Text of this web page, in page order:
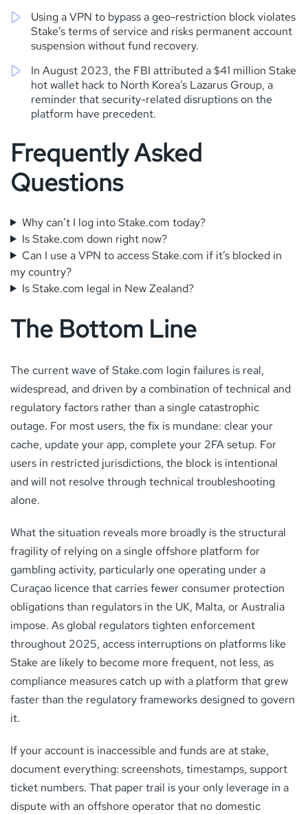
Using a VPN to bypass a geo-restriction block violates
Stake’s terms of service and risks permanent account
suspension without fund recovery.
In August 2023, the FBI attributed a $41 million Stake
hot wallet hack to North Korea’s Lazarus Group, a
reminder that security-related disruptions on the
platform have precedent.
Frequently Asked
Questions
Why can’t I log into Stake.com today?
Is Stake.com down right now?
Can I use a VPN to access Stake.com if it’s blocked in
my country?
Is Stake.com legal in New Zealand?
The Bottom Line
The current wave of Stake.com login failures is real,
widespread, and driven by a combination of technical and
regulatory factors rather than a single catastrophic
outage. For most users, the fix is mundane: clear your
cache, update your app, complete your 2FA setup. For
users in restricted jurisdictions, the block is intentional
and will not resolve through technical troubleshooting
alone.
What the situation reveals more broadly is the structural
fragility of relying on a single offshore platform for
gambling activity, particularly one operating under a
Curaçao licence that carries fewer consumer protection
obligations than regulators in the UK, Malta, or Australia
impose. As global regulators tighten enforcement
throughout 2025, access interruptions on platforms like
Stake are likely to become more frequent, not less, as
compliance measures catch up with a platform that grew
faster than the regulatory frameworks designed to govern
it.
If your account is inaccessible and funds are at stake,
document everything: screenshots, timestamps, support
ticket numbers. That paper trail is your only leverage in a
dispute with an offshore operator that no domestic